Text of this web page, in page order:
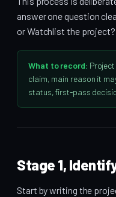
answer one question
or Watchlist the project?
What to record:
claim, main reason it
status, first-pass
Stage 1,
Start by writing the